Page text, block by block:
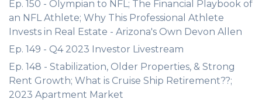
Ep. 150 - Olympian to NFL; The Financial Playbook of
an NFL Athlete; Why This Professional Athlete
Invests in Real Estate - Arizona's Own Devon Allen
Ep. 149 - Q4 2023 Investor Livestream
Ep. 148 - Stabilization, Older Properties, & Strong
Rent Growth; What is Cruise Ship Retirement??;
2023 Apartment Market